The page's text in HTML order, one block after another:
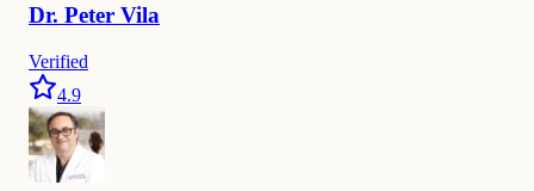
Dr. Peter Vila
Verified
4.9